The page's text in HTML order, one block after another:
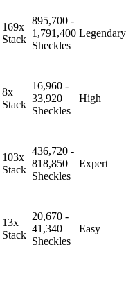
169x
Stack
895,700 -
1,791,400
Sheckles
Legendary
8x
Stack
16,960 -
33,920
Sheckles
High
103x
Stack
436,720 -
818,850
Sheckles
Expert
13x
Stack
20,670 -
41,340
Sheckles
Easy